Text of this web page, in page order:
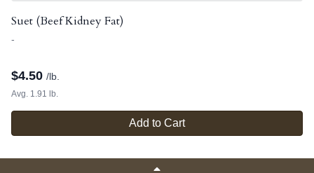
Suet (Beef Kidney Fat)
-
$4.50 /lb.
Avg. 1.91 lb.
Add to Cart